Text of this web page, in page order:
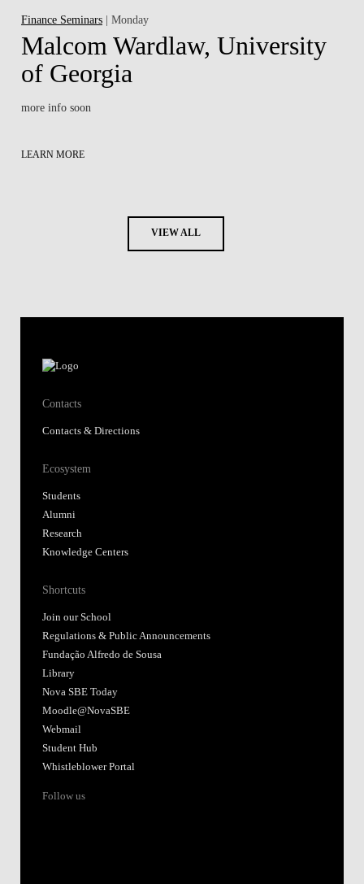
Finance Seminars | Monday
Malcom Wardlaw, University
of Georgia
more info soon
LEARN MORE
VIEW ALL
Contacts
Contacts & Directions
Ecosystem
Students
Alumni
Research
Knowledge Centers
Shortcuts
Join our School
Regulations & Public Announcements
Fundação Alfredo de Sousa
Library
Nova SBE Today
Moodle@NovaSBE
Webmail
Student Hub
Whistleblower Portal
Follow us